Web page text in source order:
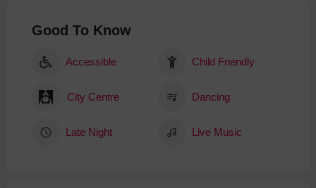
Good To Know
Accessible Child Friendly
City Centre Dancing
Late Night Live Music